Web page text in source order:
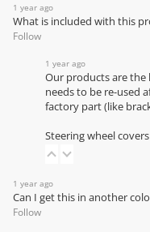
1 year ago
What is included with this
Follow
1 year ago
Our products are the
needs to be re-used
factory part (like
Steering wheel
1 year ago
Can I get this in another
Follow